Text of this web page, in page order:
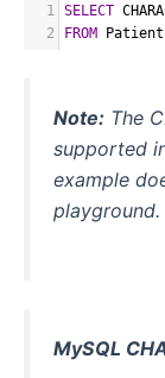
1 SELECT
2
FROM
Note: The
supported
example
playground.
MySQL